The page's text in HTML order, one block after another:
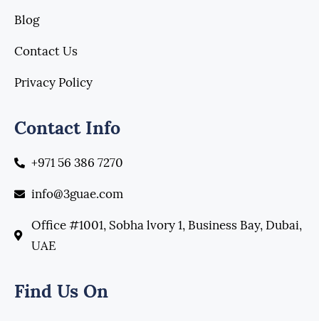
Blog
Contact Us
Privacy Policy
Contact Info
+971 56 386 7270
info@3guae.com
Office #1001, Sobha lvory 1, Business Bay, Dubai,
UAE
Find Us On